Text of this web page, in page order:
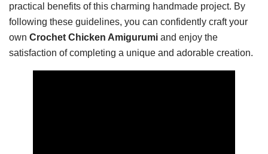
practical benefits of this charming handmade project. By
following these guidelines, you can confidently craft your
own Crochet Chicken Amigurumi and enjoy the
satisfaction of completing a unique and adorable creation.